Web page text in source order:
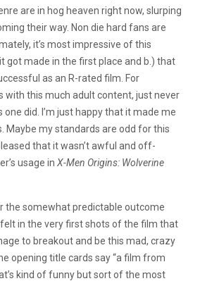
are in hog heaven right now, slurping
their way. Non die hard fans are
it’s most impressive of this
got made in the first place and b.) that
as an R-rated film. For
with this much adult content, just never
one did. I’m just happy that it made me
Maybe my standards are odd for this
that it wasn’t awful and off-
usage in X-Men Origins: Wolverine
the somewhat predictable outcome
in the very first shots of the film that
to breakout and be this mad, crazy
opening title cards say “a film from
kind of funny but sort of the most